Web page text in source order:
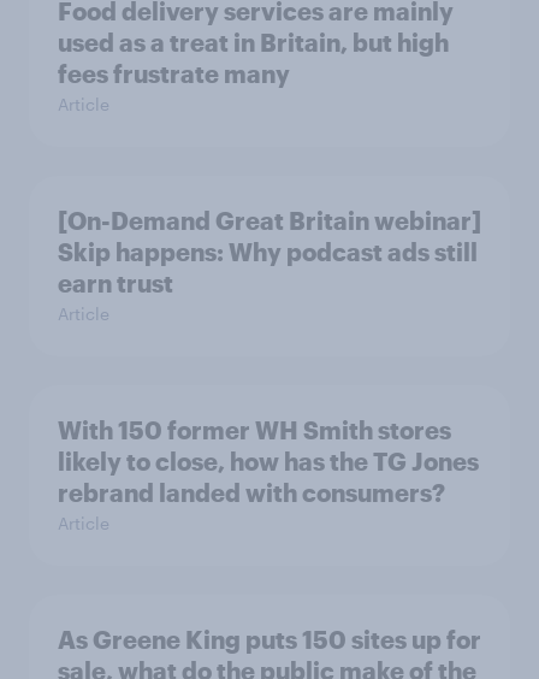
Food delivery services are mainly
used as a treat in Britain, but high
fees frustrate many
Article
[On-Demand Great Britain webinar]
Skip happens: Why podcast ads still
earn trust
Article
With 150 former WH Smith stores
likely to close, how has the TG Jones
rebrand landed with consumers?
Article
As Greene King puts 150 sites up for
sale, what do the public make of the